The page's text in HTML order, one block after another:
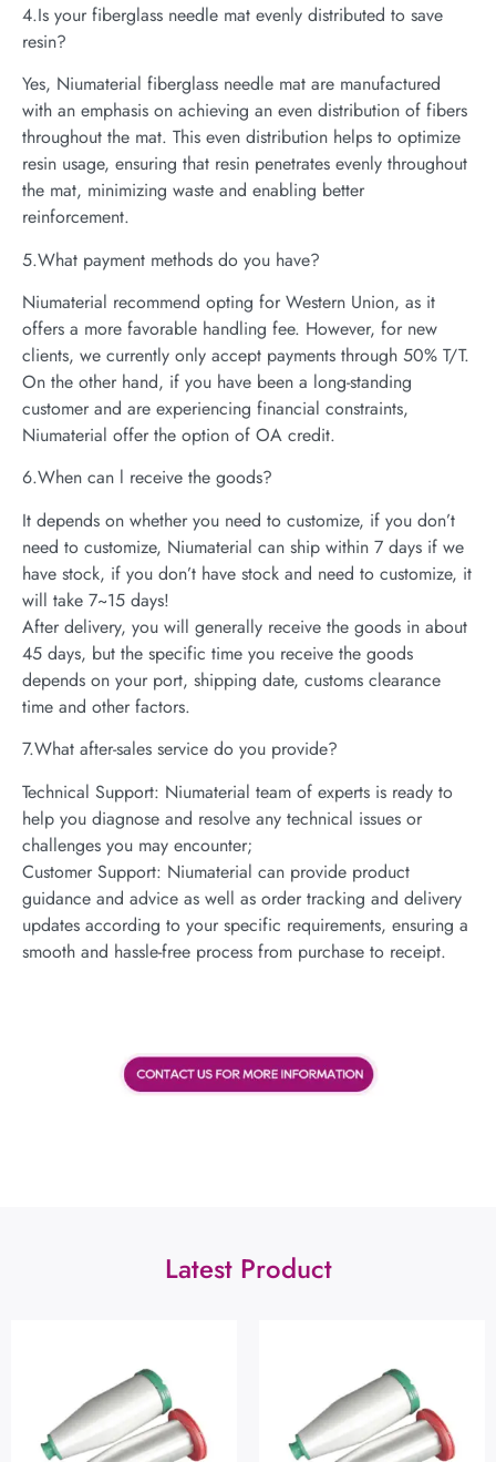
4.Is your fiberglass needle mat evenly distributed to save
resin?
Yes, Niumaterial fiberglass needle mat are manufactured
with an emphasis on achieving an even distribution of fibers
throughout the mat. This even distribution helps to optimize
resin usage, ensuring that resin penetrates evenly throughout
the mat, minimizing waste and enabling better
reinforcement.
5.What payment methods do you have?
Niumaterial recommend opting for Western Union, as it
offers a more favorable handling fee. However, for new
clients, we currently only accept payments through 50% T/T.
On the other hand, if you have been a long-standing
customer and are experiencing financial constraints,
Niumaterial offer the option of OA credit.
6.When can l receive the goods?
It depends on whether you need to customize, if you don’t
need to customize, Niumaterial can ship within 7 days if we
have stock, if you don’t have stock and need to customize, it
will take 7~15 days!
After delivery, you will generally receive the goods in about
45 days, but the specific time you receive the goods
depends on your port, shipping date, customs clearance
time and other factors.
7.What after-sales service do you provide?
Technical Support: Niumaterial team of experts is ready to
help you diagnose and resolve any technical issues or
challenges you may encounter;
Customer Support: Niumaterial can provide product
guidance and advice as well as order tracking and delivery
updates according to your specific requirements, ensuring a
smooth and hassle-free process from purchase to receipt.
Latest Product